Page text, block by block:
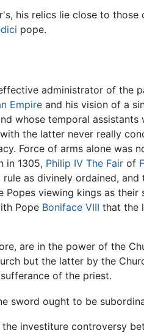
his relics lie close to those
pope.
administrator of the
Empire and his vision of a
whose temporal
the latter never really
Force of arms alone was
in 1305, Philip IV The Fair of
rule as divinely ordained,
Popes viewing kings as
Pope Boniface VIII that the
are in the power of the
but the latter by the
of the priest.
sword ought to be
investiture controversy